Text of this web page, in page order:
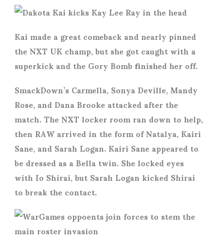
Kai made a great comeback and nearly pinned
the NXT UK champ, but she got caught with a
superkick and the Gory Bomb finished her off.
SmackDown’s Carmella, Sonya Deville, Mandy
Rose, and Dana Brooke attacked after the
match. The NXT locker room ran down to help,
then RAW arrived in the form of Natalya, Kairi
Sane, and Sarah Logan. Kairi Sane appeared to
be dressed as a Bella twin. She locked eyes
with Io Shirai, but Sarah Logan kicked Shirai
to break the contact.